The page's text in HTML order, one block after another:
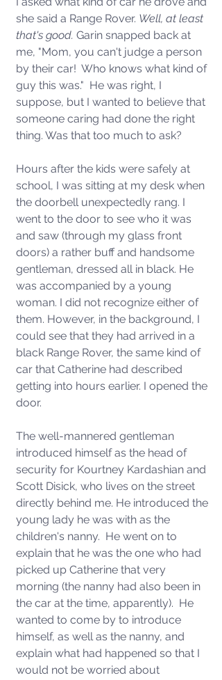
she said a Range Rover. Well, at least
that's good. Garin snapped back at
me, "Mom, you can't judge a person
by their car!  Who knows what kind of
guy this was."  He was right, I
suppose, but I wanted to believe that
someone caring had done the right
thing. Was that too much to ask?
Hours after the kids were safely at
school, I was sitting at my desk when
the doorbell unexpectedly rang. I
went to the door to see who it was
and saw (through my glass front
doors) a rather buff and handsome
gentleman, dressed all in black. He
was accompanied by a young
woman. I did not recognize either of
them. However, in the background, I
could see that they had arrived in a
black Range Rover, the same kind of
car that Catherine had described
getting into hours earlier. I opened the
door.
The well-mannered gentleman
introduced himself as the head of
security for Kourtney Kardashian and
Scott Disick, who lives on the street
directly behind me. He introduced the
young lady he was with as the
children's nanny.  He went on to
explain that he was the one who had
picked up Catherine that very
morning (the nanny had also been in
the car at the time, apparently).  He
wanted to come by to introduce
himself, as well as the nanny, and
explain what had happened so that I
would not be worried about